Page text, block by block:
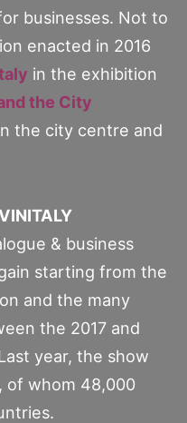
businesses. Not to
enacted in 2016
in the exhibition
the City
the city centre and
& business
starting from the
and the many
the 2017 and
year, the show
of whom 48,000